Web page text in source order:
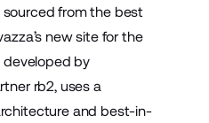
from the best
new site for the
developed by
rb2, uses a
and best-in-